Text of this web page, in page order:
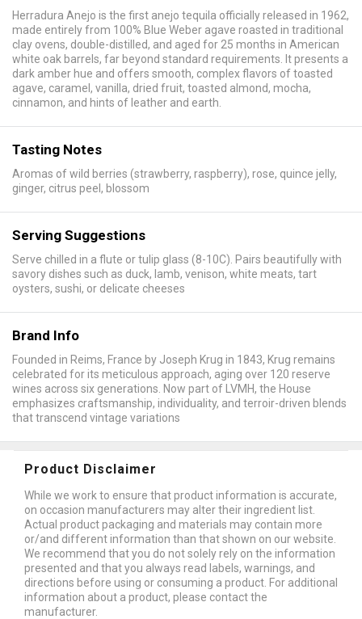
Herradura Anejo is the first anejo tequila officially released in 1962,
made entirely from 100% Blue Weber agave roasted in traditional
clay ovens, double-distilled, and aged for 25 months in American
white oak barrels, far beyond standard requirements. It presents a
dark amber hue and offers smooth, complex flavors of toasted
agave, caramel, vanilla, dried fruit, toasted almond, mocha,
cinnamon, and hints of leather and earth.
Tasting Notes
Aromas of wild berries (strawberry, raspberry), rose, quince jelly,
ginger, citrus peel, blossom
Serving Suggestions
Serve chilled in a flute or tulip glass (8-10C). Pairs beautifully with
savory dishes such as duck, lamb, venison, white meats, tart
oysters, sushi, or delicate cheeses
Brand Info
Founded in Reims, France by Joseph Krug in 1843, Krug remains
celebrated for its meticulous approach, aging over 120 reserve
wines across six generations. Now part of LVMH, the House
emphasizes craftsmanship, individuality, and terroir-driven blends
that transcend vintage variations
Product Disclaimer
While we work to ensure that product information is accurate,
on occasion manufacturers may alter their ingredient list.
Actual product packaging and materials may contain more
or/and different information than that shown on our website.
We recommend that you do not solely rely on the information
presented and that you always read labels, warnings, and
directions before using or consuming a product. For additional
information about a product, please contact the
manufacturer.